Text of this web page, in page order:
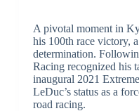
A pivotal moment in
his 100th race victory,
determination.
Racing recognized his
inaugural 2021
LeDuc’s status as a
road racing.